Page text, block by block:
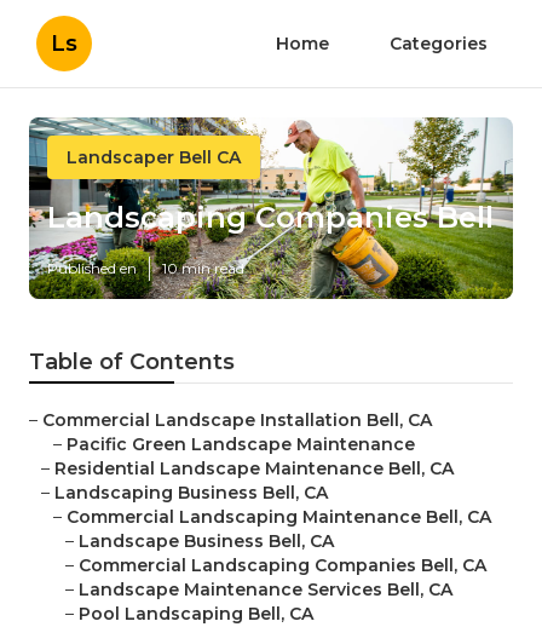
Ls Home Categories
Landscaper Bell CA
Landscaping Companies Bell
Published en 10 min read
Table of Contents
– Commercial Landscape Installation Bell, CA
– Pacific Green Landscape Maintenance
– Residential Landscape Maintenance Bell, CA
– Landscaping Business Bell, CA
– Commercial Landscaping Maintenance Bell, CA
– Landscape Business Bell, CA
– Commercial Landscaping Companies Bell, CA
– Landscape Maintenance Services Bell, CA
– Pool Landscaping Bell, CA